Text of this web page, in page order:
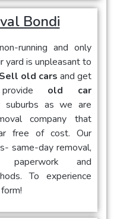
Bondi
running and only
yard is unpleasant to
Sell old cars and get
old car
suburbs as we are
company that
free of cost. Our
same-day removal,
and
To experience